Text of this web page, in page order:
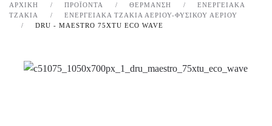
ΑΡΧΙΚΉ ΠΡΟΪΌΝΤΑ ΘΈΡΜΑΝΣΗ
ΕΝΕΡΓΕΙΑΚΆ
ΤΖΆΚΙΑ
ΕΝΕΡΓΕΙΑΚΑ ΤΖΑΚΙΑ ΑΕΡΙΟΥ-ΦΥΣΙΚΟΥ ΑΕΡΙΟΥ
DRU - MAESTRO 75XTU ECO WAVE